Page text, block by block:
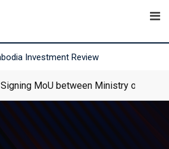
Signing MoU between Ministry of